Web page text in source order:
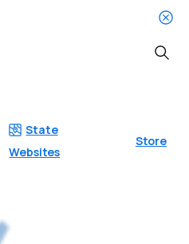
State
Websites
Store